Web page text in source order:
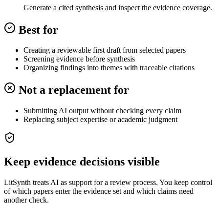
Generate a cited synthesis and inspect the evidence coverage.
Best for
Creating a reviewable first draft from selected papers
Screening evidence before synthesis
Organizing findings into themes with traceable citations
Not a replacement for
Submitting AI output without checking every claim
Replacing subject expertise or academic judgment
Keep evidence decisions visible
LitSynth treats AI as support for a review process. You keep control
of which papers enter the evidence set and which claims need
another check.